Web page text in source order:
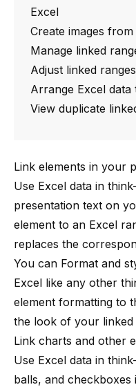
Excel
Create images from
Manage linked
Adjust linked ranges
Arrange Excel data
View duplicate
Link elements in your
Use Excel data in
presentation text on
element to an Excel
replaces the
You can Format and
Excel like any other
element formatting to
the look of your linked
Link charts and other
Use Excel data in
balls, and